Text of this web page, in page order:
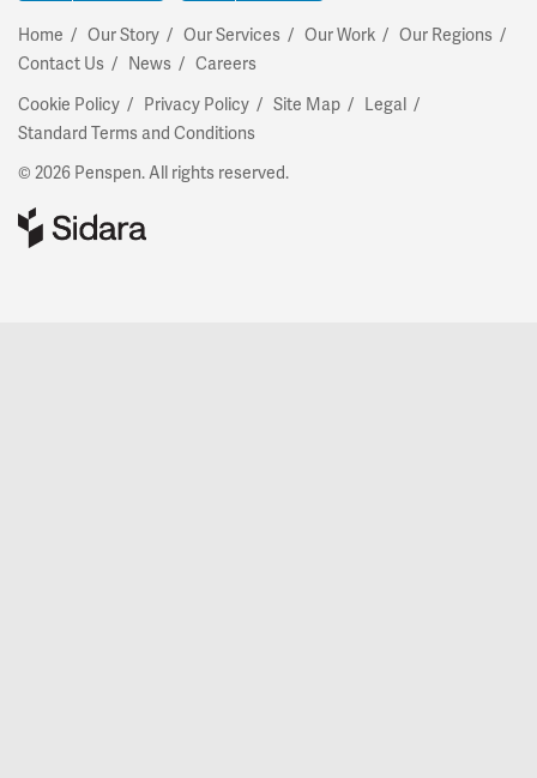
Home Our Story Our Services Our Work
Our Regions
Contact Us
News
Careers
Cookie Policy
Privacy Policy Site Map
Legal
Standard Terms and Conditions
© 2026 Penspen. All rights reserved.